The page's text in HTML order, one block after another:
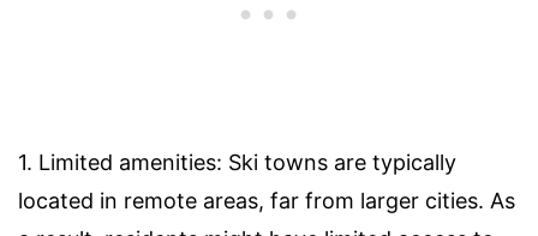
1. Limited amenities: Ski towns are typically
located in remote areas, far from larger cities. As